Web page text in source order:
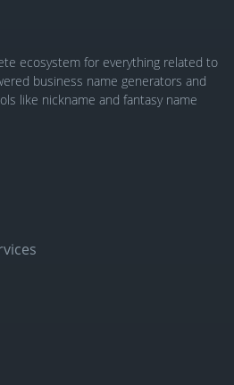
ecosystem for everything related to
business name generators and
like nickname and fantasy name